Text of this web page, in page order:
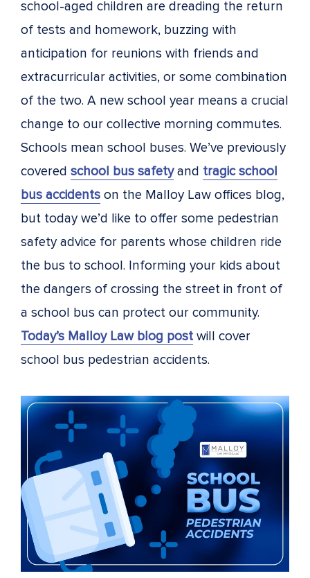
school-aged children are dreading the return
of tests and homework, buzzing with
anticipation for reunions with friends and
extracurricular activities, or some combination
of the two. A new school year means a crucial
change to our collective morning commutes.
Schools mean school buses. We’ve previously
covered school bus safetyand tragic school
bus accidents on the Malloy Law offices blog,
but today we’d like to offer some pedestrian
safety advice for parents whose children ride
the bus to school. Informing your kids about
the dangers of crossing the street in front of
a school bus can protect our community.
Today’s Malloy Law blog post will cover
school bus pedestrian accidents.